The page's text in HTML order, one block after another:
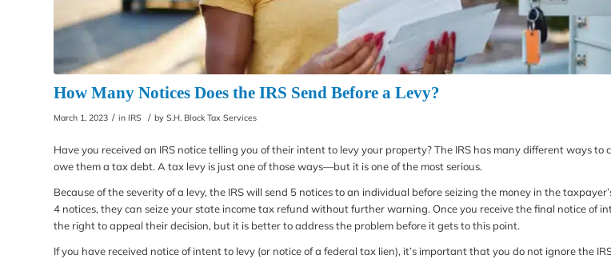
How Many Notices Does the IRS Send Before a Levy?
March 1, 2023 / in IRS / by S.H. Block Tax Services
Have you received an IRS notice telling you of their intent to levy your property? The IRS has many different ways to
owe them a tax debt. A tax levy is just one of those ways—but it is one of the most serious.
Because of the severity of a levy, the IRS will send 5 notices to an individual before seizing the money in the
4 notices, they can seize your state income tax refund without further warning. Once you receive the final notice of
the right to appeal their decision, but it is better to address the problem before it gets to this point.
If you have received notice of intent to levy (or notice of a federal tax lien), it’s important that you do not ignore the